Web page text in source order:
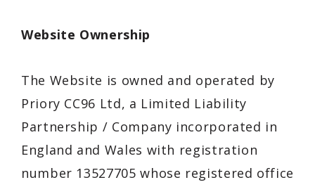
Website Ownership
The Website is owned and operated by
Priory CC96 Ltd, a Limited Liability
Partnership / Company incorporated in
England and Wales with registration
number 13527705 whose registered office